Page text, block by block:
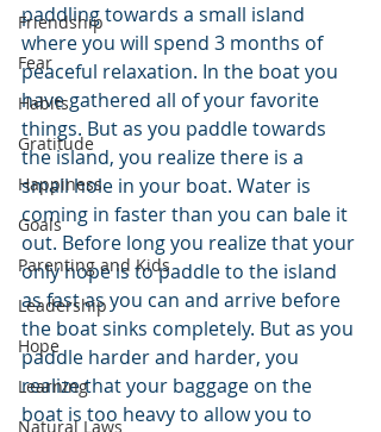
Friendship
Fear
Habits
Gratitude
Happiness
Goals
Parenting and Kids
Leadership
Hope
Learning
Natural Laws
paddling towards a small island
where you will spend 3 months of
peaceful relaxation. In the boat you
have gathered all of your favorite
things. But as you paddle towards
the island, you realize there is a
small hole in your boat. Water is
coming in faster than you can bale it
out. Before long you realize that your
only hope is to paddle to the island
as fast as you can and arrive before
the boat sinks completely. But as you
paddle harder and harder, you
realize that your baggage on the
boat is too heavy to allow you to